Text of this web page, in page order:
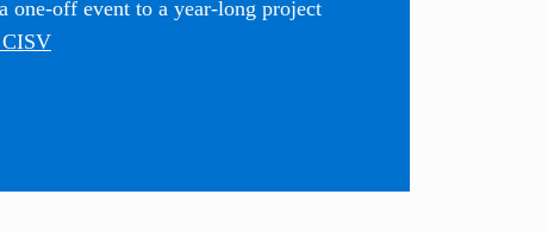
one-off event to a year-long project